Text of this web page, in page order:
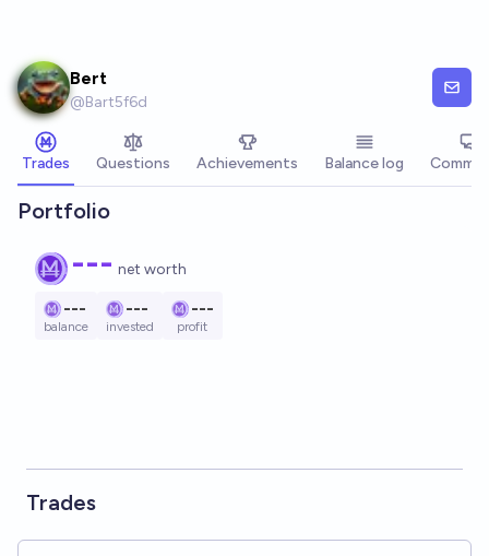
Bert
@Bart5f6d
Trades Questions Achievements Balance log
Portfolio
--- net worth
---
balance
---
invested
---
profit
Trades